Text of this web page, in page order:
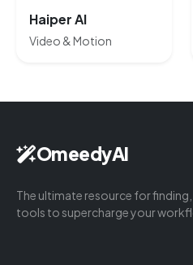
Haiper AI
Video & Motion
OmeedyAI
The ultimate resource for
tools to supercharge your